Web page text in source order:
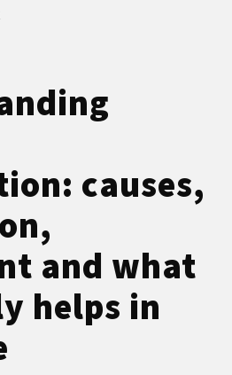
causes,
and what
helps in